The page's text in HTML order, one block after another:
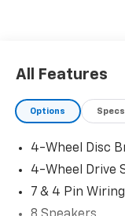
All Features
Options Specs
4-Wheel Disc
4-Wheel Drive
7 & 4 Pin